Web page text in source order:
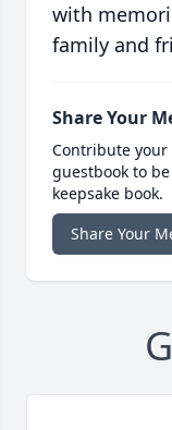
with
family and
Share Your
Contribute
guestbook to
keepsake book.
Share Your